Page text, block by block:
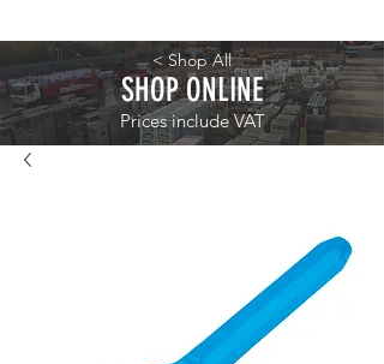
< Shop All
SHOP ONLINE
Prices include VAT